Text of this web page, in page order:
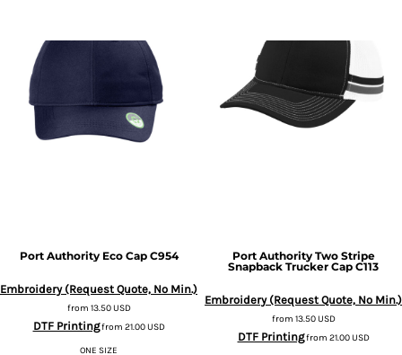
Port Authority Eco Cap C954
Embroidery (Request Quote, No Min.)
from 13.50USD
DTF Printingfrom 21.00USD
ONE SIZE
Port Authority Two Stripe
Snapback Trucker Cap C113
Embroidery (Request Quote, No Min.)
from 13.50USD
DTF Printingfrom 21.00USD